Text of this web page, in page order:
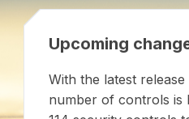
Upcoming
With the latest
number of controls is